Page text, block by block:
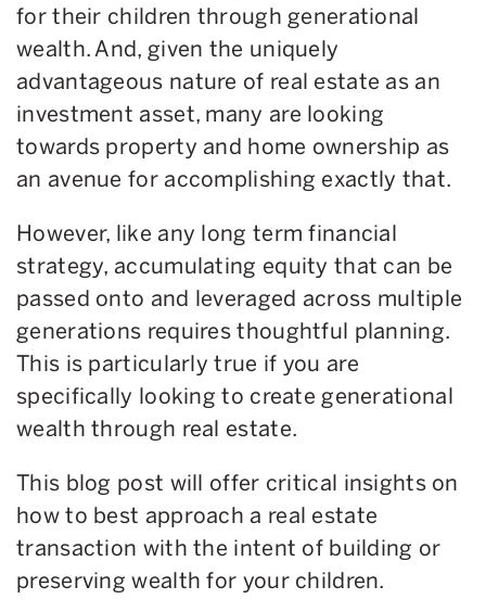
for their children through generational
wealth. And, given the uniquely
advantageous nature of real estate as an
investment asset, many are looking
towards property and home ownership as
an avenue for accomplishing exactly that.
However, like any long term financial
strategy, accumulating equity that can be
passed onto and leveraged across multiple
generations requires thoughtful planning.
This is particularly true if you are
specifically looking to create generational
wealth through real estate.
This blog post will offer critical insights on
how to best approach a real estate
transaction with the intent of building or
preserving wealth for your children.